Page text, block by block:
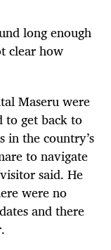
long enough
clear how
Maseru were
to get back to
the country’s
to navigate
said. He
were no
and there